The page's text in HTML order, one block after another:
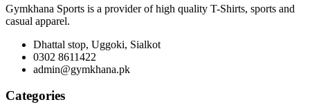
Gymkhana Sports is a provider of high quality T-Shirts, sports and
casual apparel.
Dhattal stop, Uggoki, Sialkot
0302 8611422
admin@gymkhana.pk
Categories